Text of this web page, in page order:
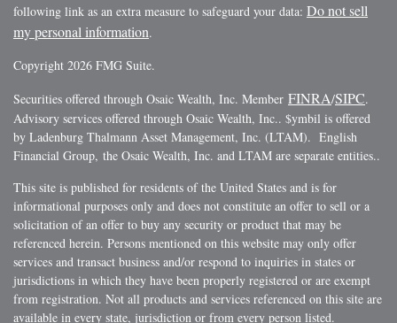
following link as an extra measure to safeguard your data: Do not sell
my personal information.
Copyright 2026 FMG Suite.
Securities offered through Osaic Wealth, Inc. Member FINRA/SIPC.
Advisory services offered through Osaic Wealth, Inc.. $ymbil is offered
by Ladenburg Thalmann Asset Management, Inc. (LTAM). English
Financial Group, the Osaic Wealth, Inc. and LTAM are separate entities..
This site is published for residents of the United States and is for
informational purposes only and does not constitute an offer to sell or a
solicitation of an offer to buy any security or product that may be
referenced herein. Persons mentioned on this website may only offer
services and transact business and/or respond to inquiries in states or
jurisdictions in which they have been properly registered or are exempt
from registration. Not all products and services referenced on this site are
available in every state, jurisdiction or from every person listed.